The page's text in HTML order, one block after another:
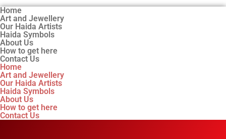
Home
Art and Jewellery
Our Haida Artists
Haida Symbols
About Us
How to get here
Contact Us
Home
Art and Jewellery
Our Haida Artists
Haida Symbols
About Us
How to get here
Contact Us